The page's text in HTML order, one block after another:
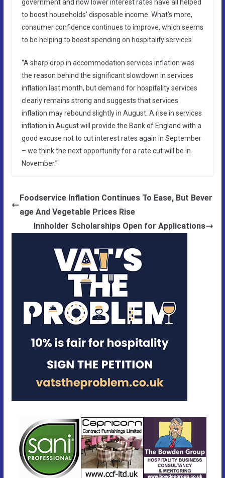
government and now lower interest rates have all helped
to boost households’ disposable income. What’s more,
consumer confidence continues to improve, which seems
to be helping to boost spending on hospitality services.
“A sharp drop in accommodation services inflation was
the reason behind the significant slowdown in services
inflation last month, but demand for hospitality services
clearly remains strong and suggests that services
inflation may rebound slightly in August. A rise in services
inflation in August will provide the Bank of England with a
good excuse not to cut interest rates again in September
– we think the next opportunity for a rate cut will be in
November.”
Foodservice Inflation Continues To Ease, But Bever
age And Vegetable Prices Rise
Innholder Scholarships Open for Applications